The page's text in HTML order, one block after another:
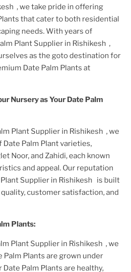
, we take pride in offering
s that cater to both residential
needs. With years of
Plant Supplier in Rishikesh ,
as the goto destination for
Date Palm Plants at
Nursery as Your Date Palm
Plant Supplier in Rishikesh , we
Date Palm Plantvarieties,
Noor, and Zahidi, each known
and appeal. Our reputation
Supplier in Rishikesh
is built
customer satisfaction, and
Plants:
Plant Supplier in Rishikesh , we
Palm Plants are grown under
Date Palm Plants are healthy,